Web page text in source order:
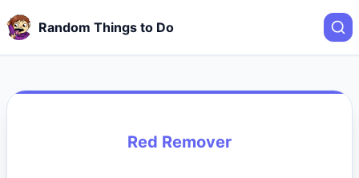
Random Things to Do
Red Remover